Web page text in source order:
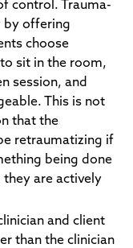
control. Trauma-
by offering
choose
sit in the room,
session, and
This is not
that the
retraumatizing if
being done
are actively
and client
than the clinician